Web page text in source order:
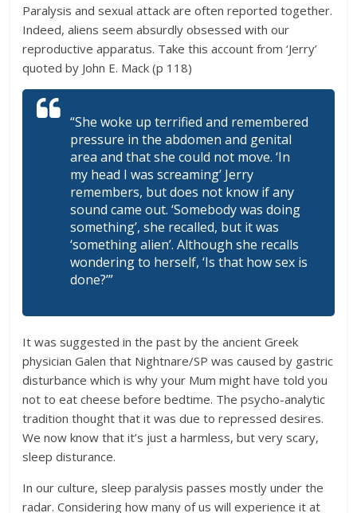
Paralysis and sexual attack are often reported together.
Indeed, aliens seem absurdly obsessed with our
reproductive apparatus. Take this account from ‘Jerry’
quoted by John E. Mack (p 118)
“She woke up terrified and remembered
pressure in the abdomen and genital
area and that she could not move. ‘In
my head I was screaming’ Jerry
remembers, but does not know if any
sound came out. ‘Somebody was doing
something’, she recalled, but it was
‘something alien’. Although she recalls
wondering to herself, ‘Is that how sex is
done?’”
It was suggested in the past by the ancient Greek
physician Galen that Nightnare/SP was caused by gastric
disturbance which is why your Mum might have told you
not to eat cheese before bedtime. The psycho-analytic
tradition thought that it was due to repressed desires.
We now know that it’s just a harmless, but very scary,
sleep disturance.
In our culture, sleep paralysis passes mostly under the
radar. Considering how many of us will experience it at